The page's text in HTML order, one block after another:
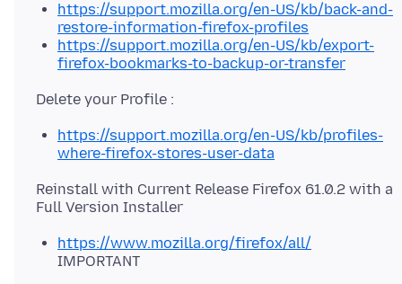
https://support.mozilla.org/en-US/kb/back-and-
restore-information-firefox-profiles
https://support.mozilla.org/en-US/kb/export-
firefox-bookmarks-to-backup-or-transfer
https://support.mozilla.org/en-US/kb/profiles-
where-firefox-stores-user-data
Reinstall with Current Release Firefox 61.0.2 with a
https://www.mozilla.org/firefox/all/
IMPORTANT